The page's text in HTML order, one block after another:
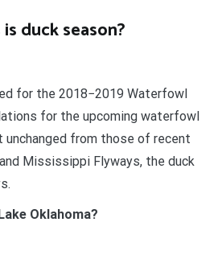
duck season?
for the 2018−2019 Waterfowl
for the upcoming waterfowl
unchanged from those of recent
Mississippi Flyways, the duck
Oklahoma?